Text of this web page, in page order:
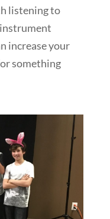
listening to
increase your
something